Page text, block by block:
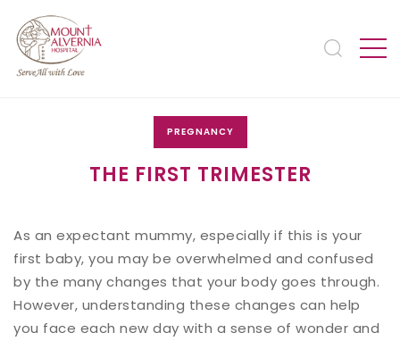
PREGNANCY
THE FIRST TRIMESTER
As an expectant mummy, especially if this is your
first baby, you may be overwhelmed and confused
by the many changes that your body goes through.
However, understanding these changes can help
you face each new day with a sense of wonder and